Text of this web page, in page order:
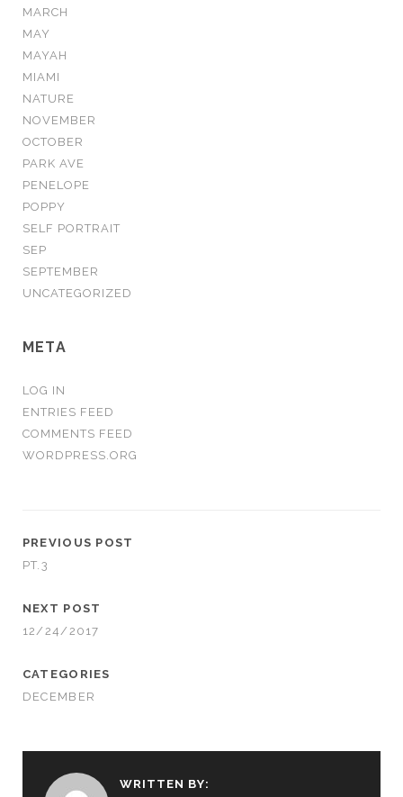
MARCH
MAY
MAYAH
MIAMI
NATURE
NOVEMBER
OCTOBER
PARK AVE
PENELOPE
POPPY
SELF PORTRAIT
SEP
SEPTEMBER
UNCATEGORIZED
META
LOG IN
ENTRIES FEED
COMMENTS FEED
WORDPRESS.ORG
PREVIOUS POST
PT.3
NEXT POST
12/24/2017
CATEGORIES
DECEMBER
WRITTEN BY: